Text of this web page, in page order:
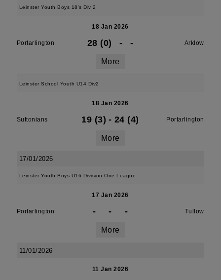
Leinster Youth Boys 18's Div 2
18 Jan 2026
Portarlington 28 (0) - - Arklow
More
Leinster School Youth U14 Div2
18 Jan 2026
Suttonians 19 (3) - 24 (4) Portarlington
More
17/01/2026
Leinster Youth Boys U16 Division One League
17 Jan 2026
Portarlington - - - Tullow
More
11/01/2026
11 Jan 2026